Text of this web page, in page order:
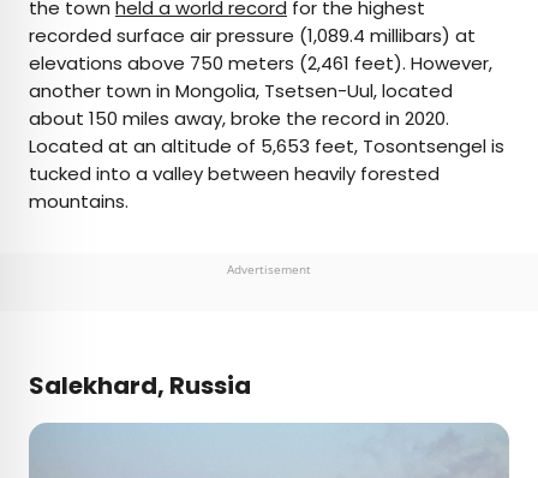
the town held a world record for the highest
recorded surface air pressure (1,089.4 millibars) at
elevations above 750 meters (2,461 feet). However,
another town in Mongolia, Tsetsen-Uul, located
about 150 miles away, broke the record in 2020.
Located at an altitude of 5,653 feet, Tosontsengel is
tucked into a valley between heavily forested
mountains.
Advertisement
Salekhard, Russia